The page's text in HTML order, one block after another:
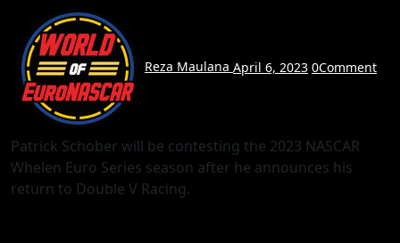
Reza Maulana April 6, 2023 0Comment
Patrick Schober will be contesting the 2023 NASCAR
Whelen Euro Series season after he announces his
return to Double V Racing.